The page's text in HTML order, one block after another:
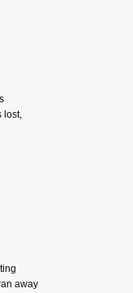
lost,
away